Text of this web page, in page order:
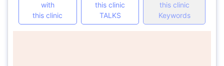
with
this clinic
this clinic
TALKS
this clinic
Keywords